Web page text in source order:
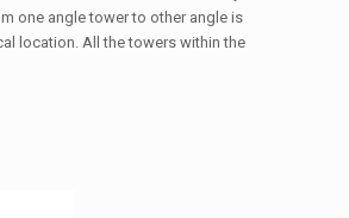
one angle tower to other angle is
location. All the towers within the